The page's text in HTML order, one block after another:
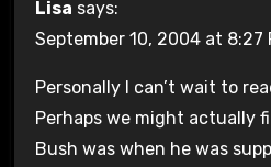
Lisa says:
September 10, 2004 at 8:27
Personally I can’t wait to
Perhaps we might actually
Bush was when he was